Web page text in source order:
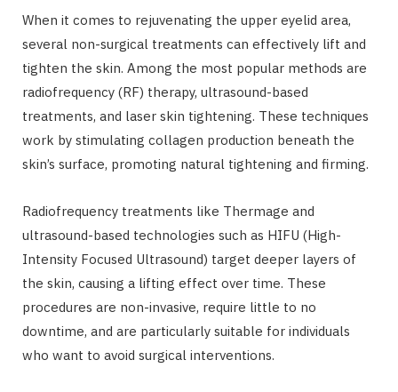
When it comes to rejuvenating the upper eyelid area,
several non-surgical treatments can effectively lift and
tighten the skin. Among the most popular methods are
radiofrequency (RF) therapy, ultrasound-based
treatments, and laser skin tightening. These techniques
work by stimulating collagen production beneath the
skin’s surface, promoting natural tightening and firming.
Radiofrequency treatments like Thermage and
ultrasound-based technologies such as HIFU (High-
Intensity Focused Ultrasound) target deeper layers of
the skin, causing a lifting effect over time. These
procedures are non-invasive, require little to no
downtime, and are particularly suitable for individuals
who want to avoid surgical interventions.